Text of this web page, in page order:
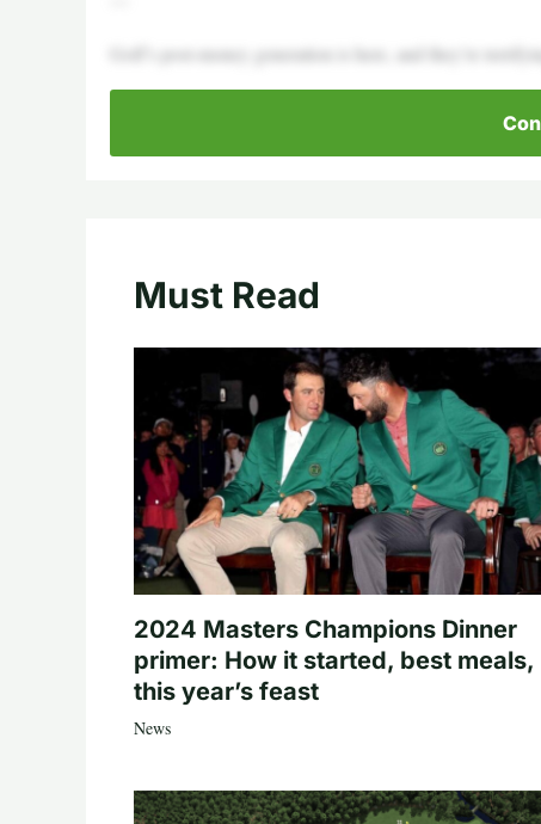
Golf’s post-money generation is here, and they’re
Must Read
2024 Masters Champions Dinner
primer: How it started, best meals,
this year’s feast
News